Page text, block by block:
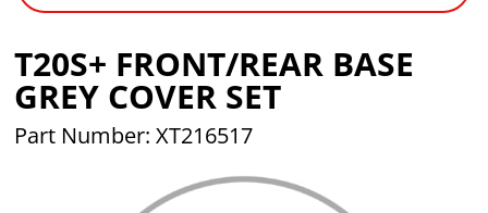
T20S+ FRONT/REAR BASE
GREY COVER SET
Part Number: XT216517